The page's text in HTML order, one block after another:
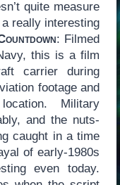
quite measure
really interesting
: Filmed
this is a film
carrier during
footage and
Military
and the nuts-
caught in a time
of early-1980s
even today.